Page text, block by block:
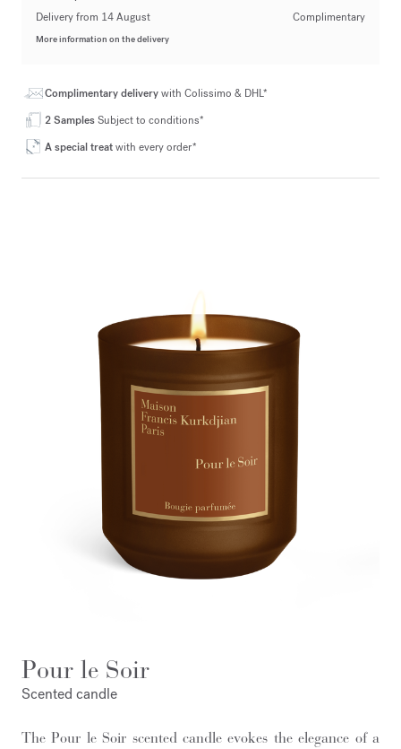
Delivery from 14 August Complimentary
More information on the delivery
Complimentary deliverywith Colissimo & DHL*
2 SamplesSubject to conditions*
A special treatwith every order*
Pour le Soir
Scented candle
The Pour le Soir scented candle evokes the elegance of a